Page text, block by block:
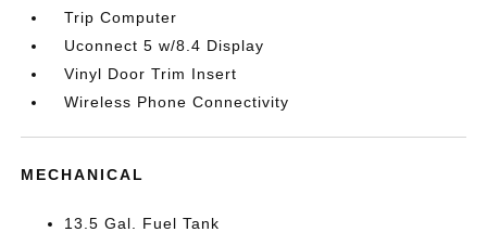
Trip Computer
Uconnect 5 w/8.4 Display
Vinyl Door Trim Insert
Wireless Phone Connectivity
MECHANICAL
13.5 Gal. Fuel Tank